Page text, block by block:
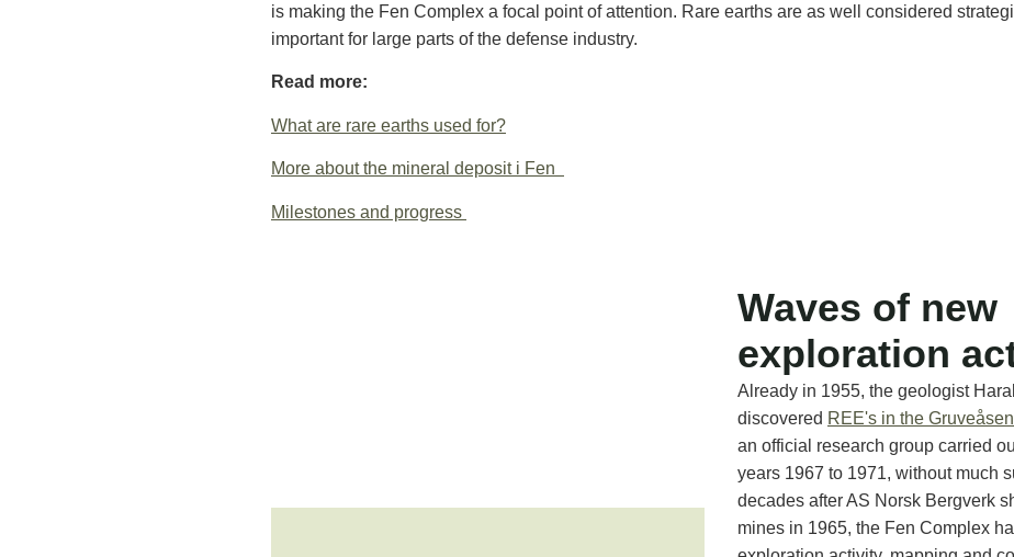
is making the Fen Complex a focal point of attention. Rare earths are as well considered
important for large parts of the defense industry.
Read more:
What are rare earths used for?
More about the mineral deposit i Fen
Milestones and progress
Waves of new
exploration
Already in 1955, the geologist
discovered REE's in the
an official research group carried
years 1967 to 1971, without much
decades after AS Norsk Bergverk
mines in 1965, the Fen Complex